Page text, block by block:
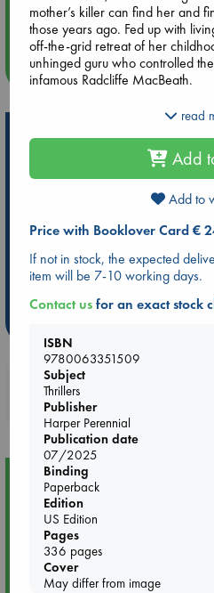
Quiet Reading Hour at ABC
more
Hot Highlights
Be inspired by books chosen
ABC Bestsellers - July
Booker
AWCA Page Turners
ABC The
Weird Book of the Week
Book
Booklovers, do
purchases in our
Event Highlight
Tarot Sunday with Michelle
mother’s killer can find her and
those years ago. Fed up with
off-the-grid retreat of her
unhinged guru who controlled
infamous Radcliffe MacBeath.
Stella has two powerful assets:
pendulum, Stella will have to
who’s ruined so many lives and
true identity of her mother's
read
Add
Add to
Price with Booklover Card €
If not in stock, the expected
item will be 7-10 working days.
Contact usfor an exact stock
ISBN
9780063351509
Subject
Thrillers
Publisher
Harper Perennial
Publication date
07/2025
Binding
Paperback
Edition
US Edition
Pages
336 pages
Cover
May differ from image